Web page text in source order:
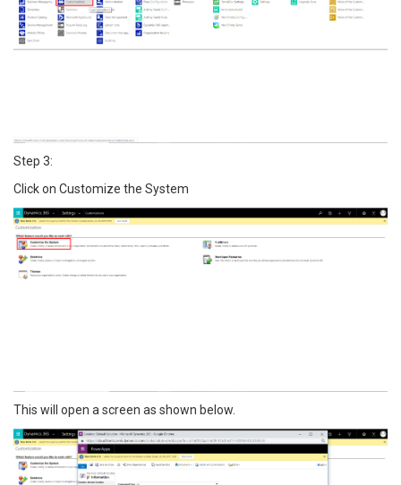
Step 3:
Click on Customize the System
This will open a screen as shown below.